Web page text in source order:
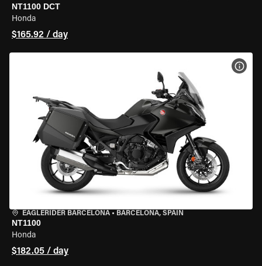
NT1100 DCT
Honda
$165.92 / day
EAGLERIDER BARCELONA • BARCELONA, SPAIN
NT1100
Honda
$182.05 / day